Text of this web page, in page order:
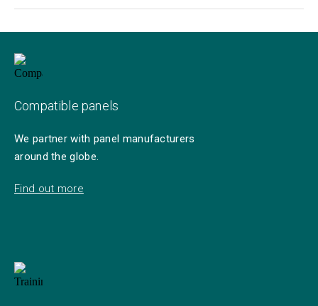
Compatible panels
We partner with panel manufacturers
around the globe.
Find out more